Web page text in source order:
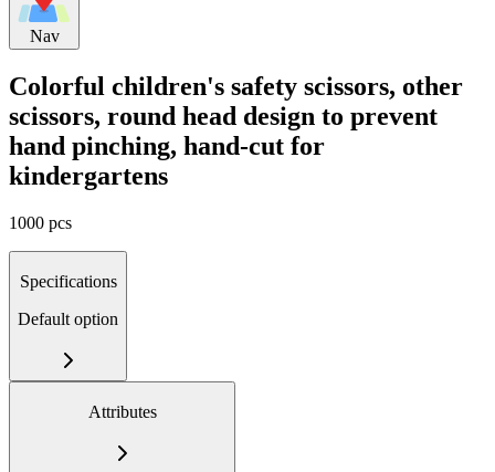
Nav
Colorful children's safety scissors, other
scissors, round head design to prevent
hand pinching, hand-cut for
kindergartens
1000 pcs
Specifications
Default option
Attributes